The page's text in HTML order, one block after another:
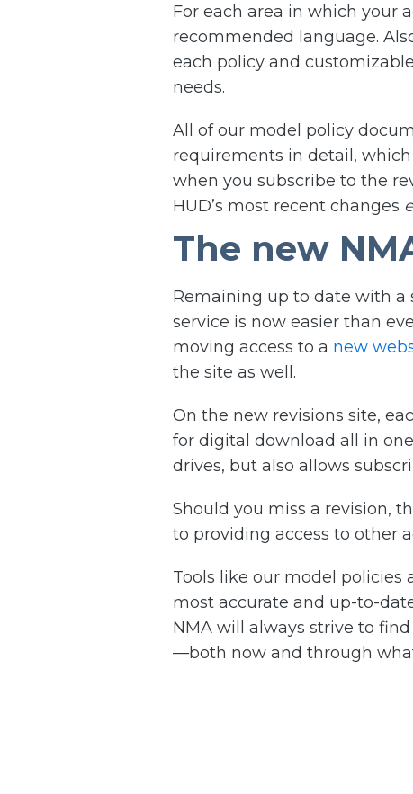
For each area in which your
recommended language.
each policy and
needs.
All of our model policy
requirements in detail,
when you subscribe to the
HUD’s most recent changes
The new
Remaining up to date with a
service is now easier than
moving access to a new
the site as well.
On the new revisions site,
for digital download all in
drives, but also allows
Should you miss a revision,
to providing access to other
Tools like our model policies
most accurate and up-to-
NMA will always strive to
—both now and through